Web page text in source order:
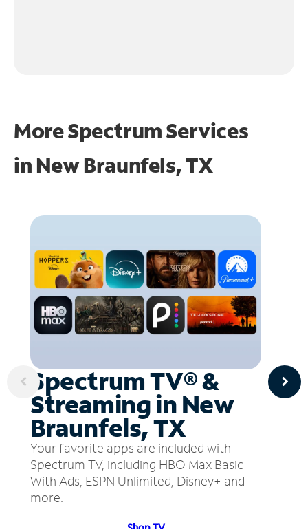
More Spectrum Services
in New Braunfels, TX
Spectrum TV® &
Streaming in New
Braunfels, TX
Your favorite apps are included with
Spectrum TV, including HBO Max Basic
With Ads, ESPN Unlimited, Disney+ and
more.